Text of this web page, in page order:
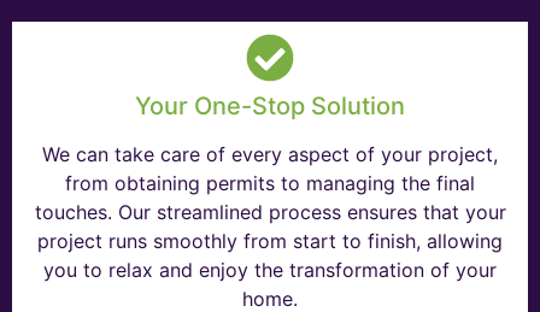
Your One-Stop Solution
We can take care of every aspect of your project,
from obtaining permits to managing the final
touches. Our streamlined process ensures that your
project runs smoothly from start to finish, allowing
you to relax and enjoy the transformation of your
home.